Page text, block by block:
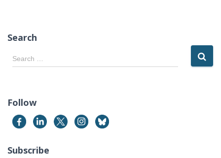
Search
S
e
c
f
o
:
Search …
Follow
Subscribe